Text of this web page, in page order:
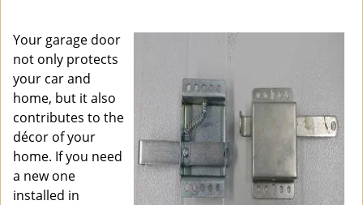
n
Your garage door
not only protects
your car and
home, but it also
contributes to the
décor of your
home. If you need
a new one
installed in